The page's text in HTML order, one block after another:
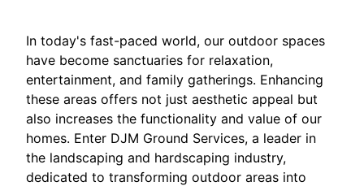
In today's fast-paced world, our outdoor spaces
have become sanctuaries for relaxation,
entertainment, and family gatherings. Enhancing
these areas offers not just aesthetic appeal but
also increases the functionality and value of our
homes. Enter DJM Ground Services, a leader in
the landscaping and hardscaping industry,
dedicated to transforming outdoor areas into